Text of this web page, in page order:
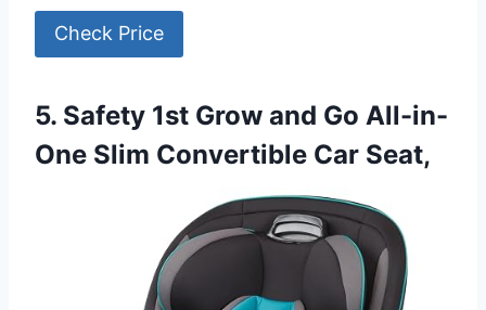
Check Price
5. Safety 1st Grow and Go All-in-
One Slim Convertible Car Seat,